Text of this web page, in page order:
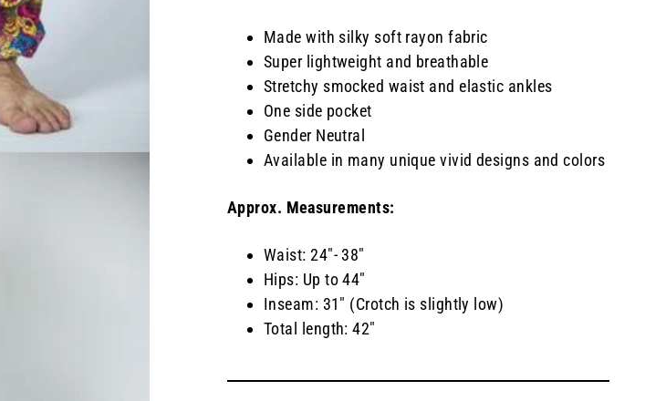
Made with silky soft rayon fabric
Super lightweight and breathable
Stretchy smocked waist and elastic ankles
One side pocket
Gender Neutral
Available in many unique vivid designs and colors
Approx. Measurements:
Waist: 24"- 38"
Hips: Up to 44"
Inseam: 31" (Crotch is slightly low)
Total length: 42"